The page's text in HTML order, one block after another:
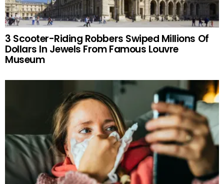
3 Scooter-Riding Robbers Swiped Millions Of
Dollars In Jewels From Famous Louvre
Museum